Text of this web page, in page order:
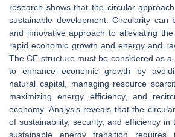
research shows that the circular
sustainable development. Circularity can
and innovative approach to alleviating
rapid economic growth and energy and
The CE structure must be considered as
to enhance economic growth by
natural capital, managing resource
maximizing energy efficiency, and
economy. Analysis reveals that the
of sustainability, security, and efficiency in
sustainable energy transition requires